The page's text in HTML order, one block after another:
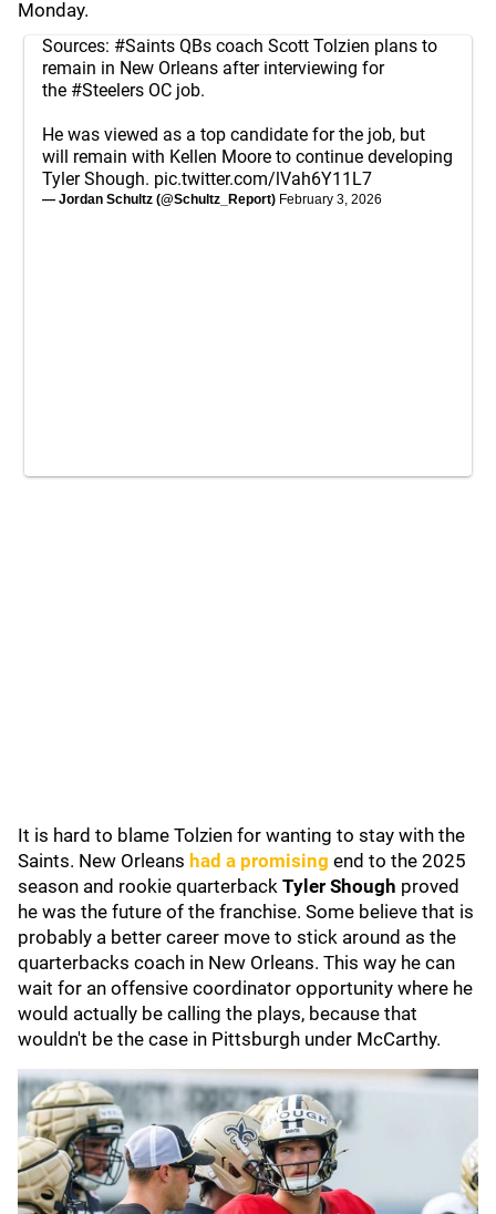
Monday.
Sources: #Saints QBs coach Scott Tolzien plans to
remain in New Orleans after interviewing for
the #Steelers OC job.
He was viewed as a top candidate for the job, but
will remain with Kellen Moore to continue developing
Tyler Shough. pic.twitter.com/lVah6Y11L7
— Jordan Schultz (@Schultz_Report) February 3, 2026
It is hard to blame Tolzien for wanting to stay with the
Saints. New Orleans had a promising end to the 2025
season and rookie quarterback Tyler Shough proved
he was the future of the franchise. Some believe that is
probably a better career move to stick around as the
quarterbacks coach in New Orleans. This way he can
wait for an offensive coordinator opportunity where he
would actually be calling the plays, because that
wouldn't be the case in Pittsburgh under McCarthy.